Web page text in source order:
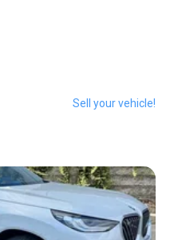
Sell your vehicle!